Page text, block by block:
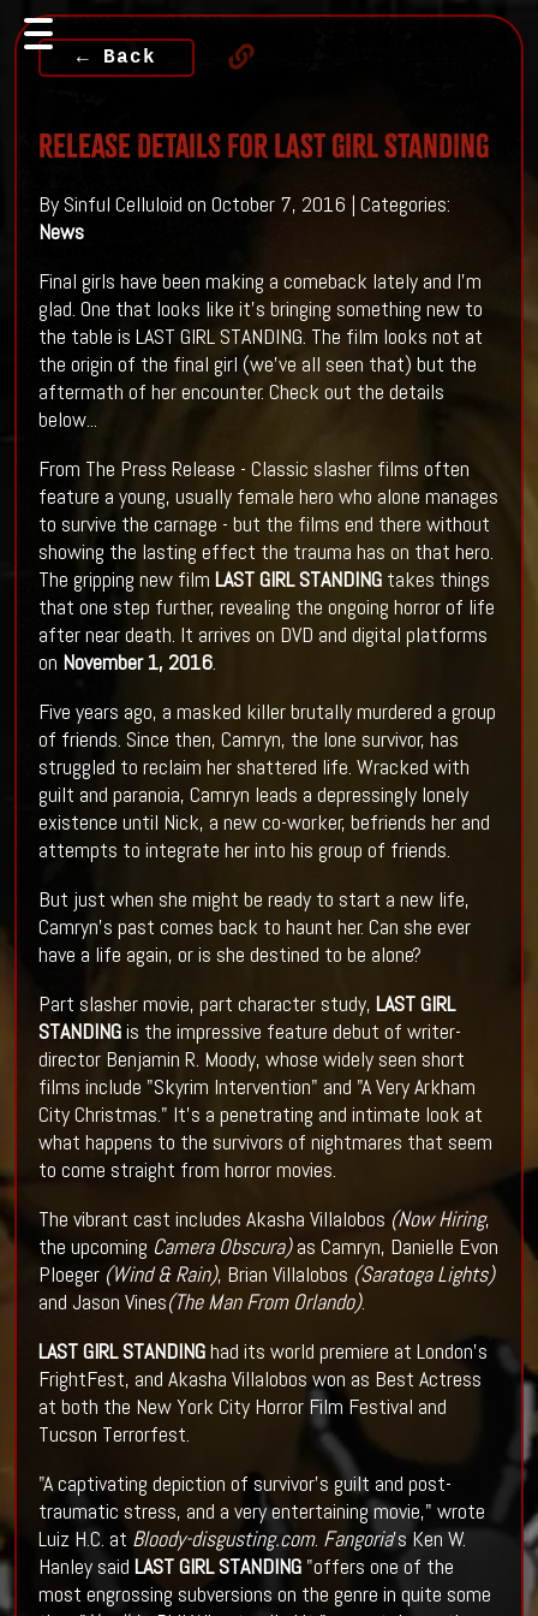
← Back
Release Details For LAST GIRL STANDING
By Sinful Celluloid on October 7, 2016 | Categories:
News
Final girls have been making a comeback lately and I'm
glad. One that looks like it's bringing something new to
the table is LAST GIRL STANDING. The film looks not at
the origin of the final girl (we've all seen that) but the
aftermath of her encounter. Check out the details
below...
From The Press Release - Classic slasher films often
feature a young, usually female hero who alone manages
to survive the carnage - but the films end there without
showing the lasting effect the trauma has on that hero.
The gripping new film LAST GIRL STANDINGtakes things
that one step further, revealing the ongoing horror of life
after near death. It arrives on DVD and digital platforms
on November 1, 2016.
Five years ago, a masked killer brutally murdered a group
of friends. Since then, Camryn, the lone survivor, has
struggled to reclaim her shattered life. Wracked with
guilt and paranoia, Camryn leads a depressingly lonely
existence until Nick, a new co-worker, befriends her and
attempts to integrate her into his group of friends.
But just when she might be ready to start a new life,
Camryn's past comes back to haunt her. Can she ever
have a life again, or is she destined to be alone?
Part slasher movie, part character study, LAST GIRL
STANDINGis the impressive feature debut of writer-
director Benjamin R. Moody, whose widely seen short
films include "Skyrim Intervention" and "A Very Arkham
City Christmas." It's a penetrating and intimate look at
what happens to the survivors of nightmares that seem
to come straight from horror movies.
The vibrant cast includes Akasha Villalobos (Now Hiring,
the upcoming Camera Obscura)as Camryn, Danielle Evon
Ploeger (Wind & Rain), Brian Villalobos (Saratoga Lights)
and Jason Vines(The Man From Orlando).
LAST GIRL STANDINGhad its world premiere at London's
FrightFest, and Akasha Villalobos won as Best Actress
at both the New York City Horror Film Festival and
Tucson Terrorfest.
"A captivating depiction of survivor's guilt and post-
traumatic stress, and a very entertaining movie," wrote
Luiz H.C. at Bloody-disgusting.com. Fangoria's Ken W.
Hanley said LAST GIRL STANDING"offers one of the
most engrossing subversions on the genre in quite some